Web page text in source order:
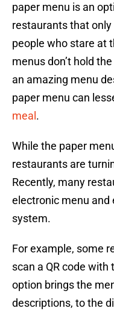
paper menu is an
restaurants that
people who stare at
menus don’t hold
an amazing menu
paper menu can
meal .
While the paper
restaurants are
Recently, many
electronic menu and
system.
For example, some
scan a QR code
option brings the
descriptions, to the